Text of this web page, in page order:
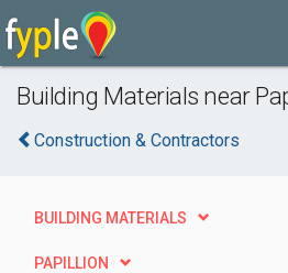
Building Materials near
Construction & Contractors
BUILDING MATERIALS
PAPILLION